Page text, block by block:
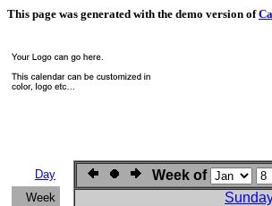
This page was generated with the demo version of
Day
Week
Week of